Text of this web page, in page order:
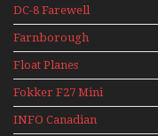
DC-8 Farewell
Farnborough
Airshows 1940s-1960s
Float Planes
Fokker F27 Mini
Series
INFO Canadian